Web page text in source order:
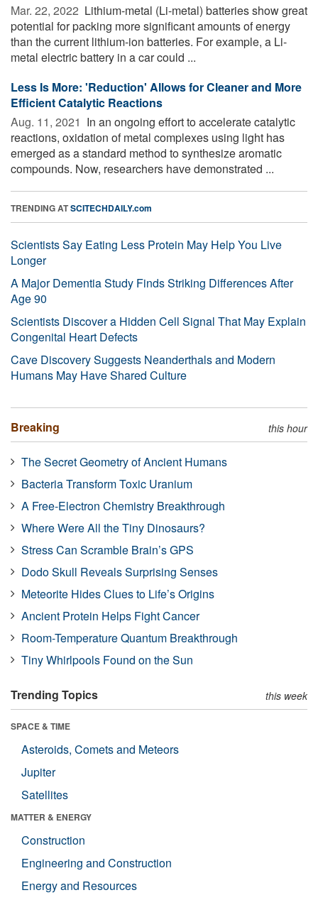
Mar. 22, 2022  Lithium-metal (Li-metal) batteries show great
potential for packing more significant amounts of energy
than the current lithium-ion batteries. For example, a Li-
metal electric battery in a car could ...
Less Is More: 'Reduction' Allows for Cleaner and More
Efficient Catalytic Reactions
Aug. 11, 2021  In an ongoing effort to accelerate catalytic
reactions, oxidation of metal complexes using light has
emerged as a standard method to synthesize aromatic
compounds. Now, researchers have demonstrated ...
TRENDING ATSCITECHDAILY.com
Scientists Say Eating Less Protein May Help You Live
Longer
A Major Dementia Study Finds Striking Differences After
Age 90
Scientists Discover a Hidden Cell Signal That May Explain
Congenital Heart Defects
Cave Discovery Suggests Neanderthals and Modern
Humans May Have Shared Culture
Breaking this hour
The Secret Geometry of Ancient Humans
Bacteria Transform Toxic Uranium
A Free-Electron Chemistry Breakthrough
Where Were All the Tiny Dinosaurs?
Stress Can Scramble Brain’s GPS
Dodo Skull Reveals Surprising Senses
Meteorite Hides Clues to Life’s Origins
Ancient Protein Helps Fight Cancer
Room-Temperature Quantum Breakthrough
Tiny Whirlpools Found on the Sun
Trending Topics this week
SPACE & TIME
Asteroids, Comets and Meteors
Jupiter
Satellites
MATTER & ENERGY
Construction
Engineering and Construction
Energy and Resources